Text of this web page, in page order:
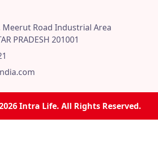
Meerut Road Industrial Area
PRADESH 201001
Intra Life. All Rights Reserved.